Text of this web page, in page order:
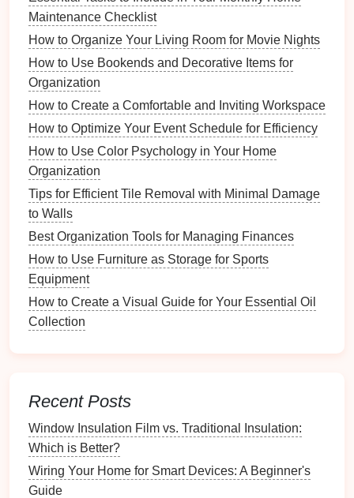
appropriate.
Cultural Meanings : Be aware that colorshave
different meanings in variouscultures; ensure
that chosencolorsare positive in connotation.
2.3 Creating a Legend
Develop a color legend that outlines what each color
represents:
Visual Reference
: Place the legend in a
prominent area for easy reference.
Updates
or roles arise.
Implementing
Systemsin Different Areas
Integrating
familylifeis crucial forconsistency.
Nail Gun Safety Tips for Trim Work: What You Need
to Know
How to Create a System for Returning and Lending
How to Transition from Takeout to Meal Prep
Maintenance Checklist
How to Organize Your Living Room for Movie Nights
How to Use Bookends and Decorative Items for
Organization
How to Create a Comfortable and Inviting Workspace
How to Optimize Your Event Schedule for Efficiency
How to Use Color Psychology in Your Home
Organization
Tips for Efficient Tile Removal with Minimal Damage
to Walls
Best Organization Tools for Managing Finances
How to Use Furniture as Storage for Sports
Equipment
How to Create a Visual Guide for Your Essential Oil
Collection
Recent Posts
Window Insulation Film vs. Traditional Insulation:
Which is Better?
Wiring Your Home for Smart Devices: A Beginner's
Guide